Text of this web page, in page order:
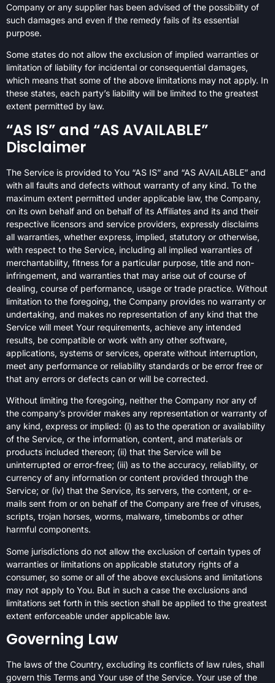
Company or any supplier has been advised of the possibility of
such damages and even if the remedy fails of its essential
purpose.
Some states do not allow the exclusion of implied warranties or
limitation of liability for incidental or consequential damages,
which means that some of the above limitations may not apply. In
these states, each party’s liability will be limited to the greatest
extent permitted by law.
“AS IS” and “AS AVAILABLE”
Disclaimer
The Service is provided to You “AS IS” and “AS AVAILABLE” and
with all faults and defects without warranty of any kind. To the
maximum extent permitted under applicable law, the Company,
on its own behalf and on behalf of its Affiliates and its and their
respective licensors and service providers, expressly disclaims
all warranties, whether express, implied, statutory or otherwise,
with respect to the Service, including all implied warranties of
merchantability, fitness for a particular purpose, title and non-
infringement, and warranties that may arise out of course of
dealing, course of performance, usage or trade practice. Without
limitation to the foregoing, the Company provides no warranty or
undertaking, and makes no representation of any kind that the
Service will meet Your requirements, achieve any intended
results, be compatible or work with any other software,
applications, systems or services, operate without interruption,
meet any performance or reliability standards or be error free or
that any errors or defects can or will be corrected.
Without limiting the foregoing, neither the Company nor any of
the company’s provider makes any representation or warranty of
any kind, express or implied: (i) as to the operation or availability
of the Service, or the information, content, and materials or
products included thereon; (ii) that the Service will be
uninterrupted or error-free; (iii) as to the accuracy, reliability, or
currency of any information or content provided through the
Service; or (iv) that the Service, its servers, the content, or e-
mails sent from or on behalf of the Company are free of viruses,
scripts, trojan horses, worms, malware, timebombs or other
harmful components.
Some jurisdictions do not allow the exclusion of certain types of
warranties or limitations on applicable statutory rights of a
consumer, so some or all of the above exclusions and limitations
may not apply to You. But in such a case the exclusions and
limitations set forth in this section shall be applied to the greatest
extent enforceable under applicable law.
Governing Law
The laws of the Country, excluding its conflicts of law rules, shall
govern this Terms and Your use of the Service. Your use of the